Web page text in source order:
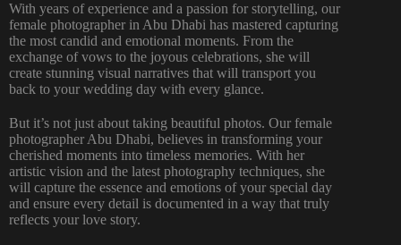
With years of experience and a passion for storytelling, our
female photographer in Abu Dhabi has mastered capturing
the most candid and emotional moments. From the
exchange of vows to the joyous celebrations, she will
create stunning visual narratives that will transport you
back to your wedding day with every glance.
But it’s not just about taking beautiful photos. Our female
photographer Abu Dhabi, believes in transforming your
cherished moments into timeless memories. With her
artistic vision and the latest photography techniques, she
will capture the essence and emotions of your special day
and ensure every detail is documented in a way that truly
reflects your love story.